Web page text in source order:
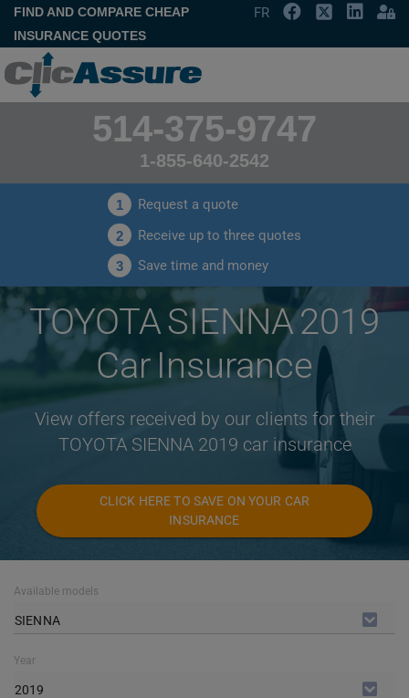
FIND AND COMPARE CHEAP
INSURANCE QUOTES
FR
514-375-9747
1-855-640-2542
1 Request a quote
2 Receive up to three quotes
3 Save time and money
TOYOTA SIENNA 2019
Car Insurance
View offers received by our clients for their
TOYOTA SIENNA 2019 car insurance
CLICK HERE TO SAVE ON YOUR CAR
INSURANCE
Available models
SIENNA
Year
2019